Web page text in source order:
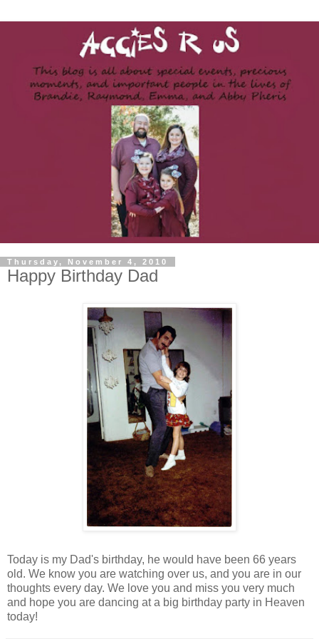
Thursday, November 4, 2010
Happy Birthday Dad
Today is my Dad's birthday, he would have been 66 years
old. We know you are watching over us, and you are in our
thoughts every day. We love you and miss you very much
and hope you are dancing at a big birthday party in Heaven
today!